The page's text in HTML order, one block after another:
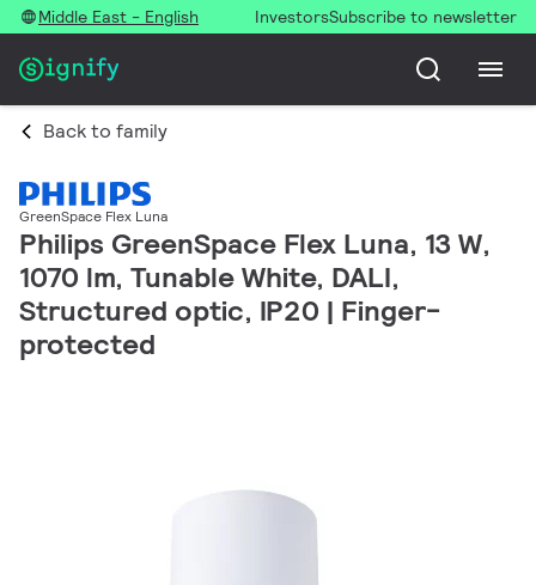
Middle East - English InvestorsSubscribe to newsletter
Back to family
GreenSpace Flex Luna
Philips GreenSpace Flex Luna, 13 W,
1070 lm, Tunable White, DALI,
Structured optic, IP20 | Finger-
protected